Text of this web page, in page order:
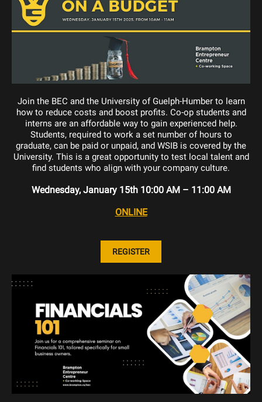
Join the BEC and the University of Guelph-Humber to learn
how to reduce costs and boost profits. Co-op students and
interns are an affordable way to gain experienced help.
Students, required to work a set number of hours to
graduate, can be paid or unpaid, and WSIB is covered by the
University. This is a great opportunity to test local talent and
find students who align with your company culture.
Wednesday, January 15th 10:00 AM – 11:00 AM
ONLINE
REGISTER